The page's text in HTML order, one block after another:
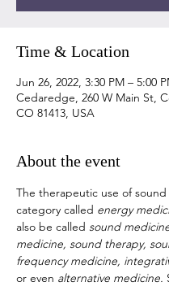
Time & Location
Jun 26, 2022, 3:30 PM – 5:00
Cedaredge, 260 W Main St,
CO 81413, USA
About the event
The therapeutic use of sound
category called energy
also be called sound
medicine, sound therapy,
frequency medicine,
or even alternative medicine.